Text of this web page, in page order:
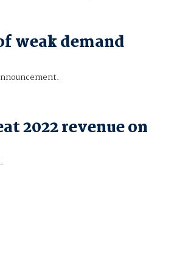
weak demand
2022 revenue on